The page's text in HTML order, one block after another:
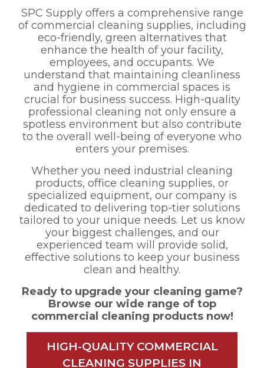
SPC Supply offers a comprehensive range
of commercial cleaning supplies, including
eco-friendly, green alternatives that
enhance the health of your facility,
employees, and occupants. We
understand that maintaining cleanliness
and hygiene in commercial spaces is
crucial for business success. High-quality
professional cleaning not only ensure a
spotless environment but also contribute
to the overall well-being of everyone who
enters your premises.
Whether you need industrial cleaning
products, office cleaning supplies, or
specialized equipment, our company is
dedicated to delivering top-tier solutions
tailored to your unique needs. Let us know
your biggest challenges, and our
experienced team will provide solid,
effective solutions to keep your business
clean and healthy.
Ready to upgrade your cleaning game?
Browse our wide range of top
commercial cleaning products now!
HIGH-QUALITY COMMERCIAL
CLEANING SUPPLIES IN